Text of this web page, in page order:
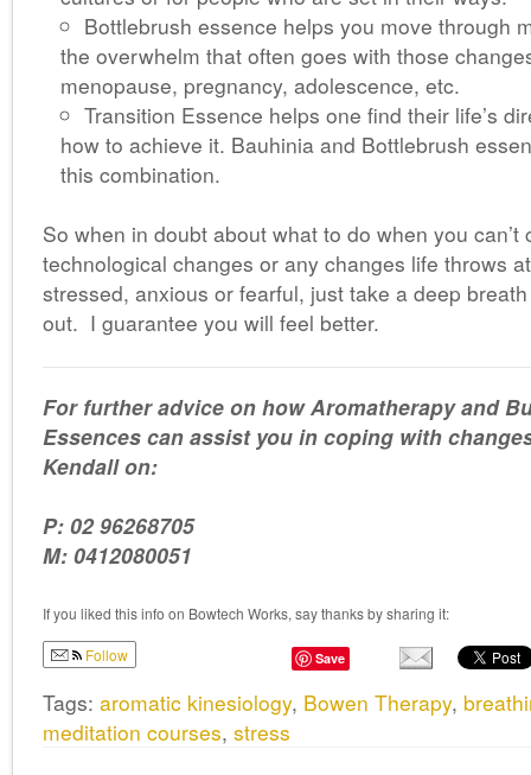
Bottlebrush essence helps you move through
the overwhelm that often goes with those
menopause, pregnancy, adolescence, etc.
Transition Essence helps one find their life’s
how to achieve it. Bauhinia and Bottlebrush
this combination.
So when in doubt about what to do when you can’t
technological changes or any changes life throws
stressed, anxious or fearful, just take a deep
out. I guarantee you will feel better.
For further advice on how Aromatherapy and
Essences can assist you in coping with
Kendall on:
P: 02 96268705
M: 0412080051
If you liked this info on Bowtech Works, say thanks by sharing it:
Follow Save
Tags: aromatic kinesiology, Bowen Therapy,
meditation courses, stress